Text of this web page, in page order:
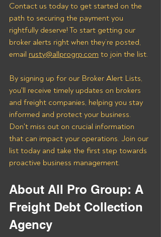
Contact us today to get started on the
path to securing the payment you
rightfully deserve! To start getting our
broker alerts right when they’re posted,
email rusty@allprogrp.com to join the list.
By signing up for our Broker Alert Lists,
you'll receive timely updates on brokers
and freight companies, helping you stay
informed and protect your business.
Don't miss out on crucial information
that can impact your operations. Join our
list today and take the first step towards
proactive business management.
About All Pro Group: A
Freight Debt Collection
Agency